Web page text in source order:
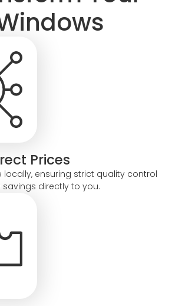
Prices
locally, ensuring strict quality control
directly to you.